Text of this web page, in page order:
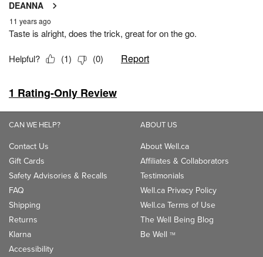
CAN WE HELP?
Contact Us
Gift Cards
Safety Advisories & Recalls
FAQ
Shipping
Returns
Klarna
Accessibility
ABOUT US
About Well.ca
Affiliates & Collaborators
Testimonials
Well.ca Privacy Policy
Well.ca Terms of Use
The Well Being Blog
Be Well TM